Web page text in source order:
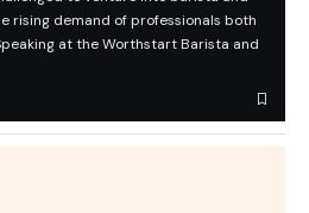
rising demand of professionals both
at the Worthstart Barista and